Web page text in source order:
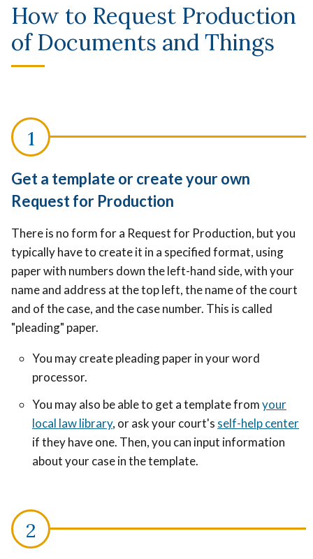
How to Request Production
of Documents and Things
Get a template or create your own
Request for Production
There is no form for a Request for Production, but you
typically have to create it in a specified format, using
paper with numbers down the left-hand side, with your
name and address at the top left, the name of the court
and of the case, and the case number. This is called
"pleading" paper.
You may create pleading paper in your word
processor.
You may also be able to get a template fromyour
local law library, or ask your court's self-help center
if they have one. Then, you can input information
about your case in the template.